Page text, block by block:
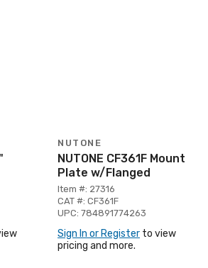
NUTONE
NUTONE CF361F Mount
Plate w/Flanged
Item #: 27316
CAT #: CF361F
UPC: 784891774263
Sign In or Register to view
pricing and more.